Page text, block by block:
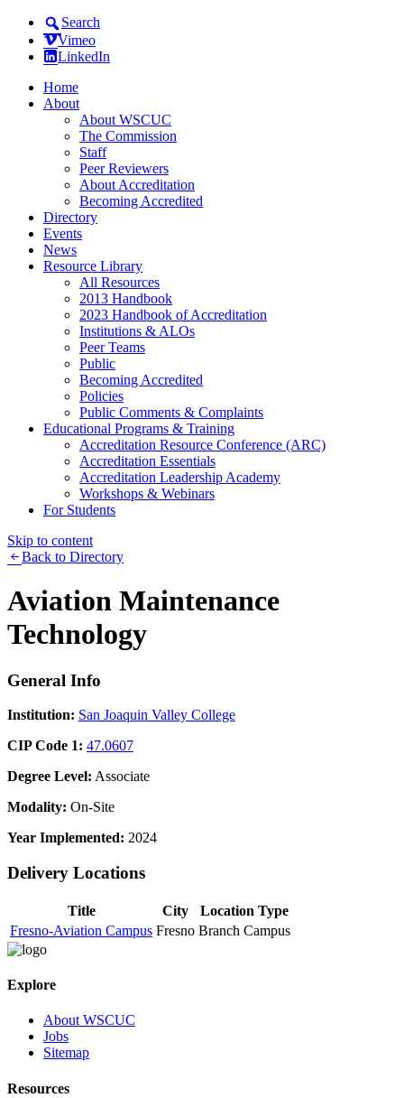
Search
Vimeo
LinkedIn
Home
About
About WSCUC
The Commission
Staff
Peer Reviewers
About Accreditation
Becoming Accredited
Directory
Events
News
Resource Library
All Resources
2013 Handbook
2023 Handbook of Accreditation
Institutions & ALOs
Peer Teams
Public
Becoming Accredited
Policies
Public Comments & Complaints
Educational Programs & Training
Accreditation Resource Conference (ARC)
Accreditation Essentials
Accreditation Leadership Academy
Workshops & Webinars
For Students
Skip to content
Back to Directory
Aviation Maintenance
Technology
General Info
Institution: San Joaquin Valley College
CIP Code 1: 47.0607
Degree Level: Associate
Modality: On-Site
Year Implemented: 2024
Delivery Locations
Title City
Location Type
Fresno-Aviation Campus Fresno Branch Campus
Explore
About WSCUC
Jobs
Sitemap
Resources